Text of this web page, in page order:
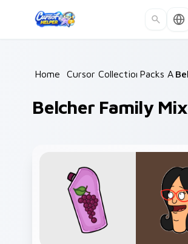
Home /
Cursor Collections /
Packs A /
Belcher Family Mix